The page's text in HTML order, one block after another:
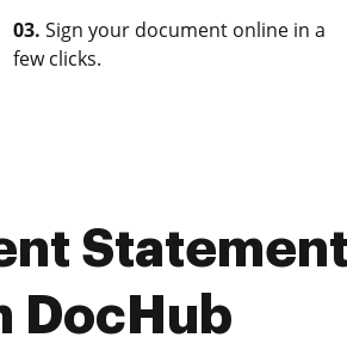
03. Sign your document online in a
few clicks.
DocHub